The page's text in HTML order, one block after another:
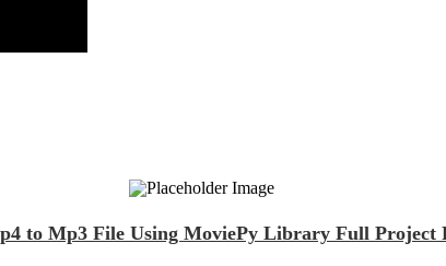
to Mp3 File Using MoviePy Library Full Project